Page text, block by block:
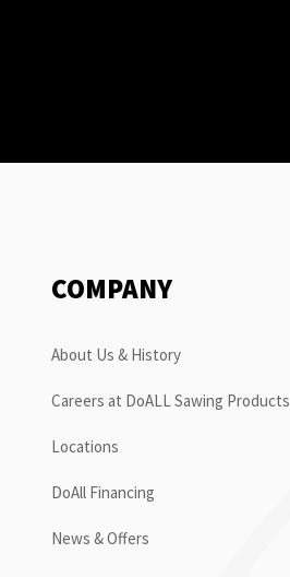
COMPANY
About Us & History
Careers at DoALL Sawing Products
Locations
DoAll Financing
News & Offers